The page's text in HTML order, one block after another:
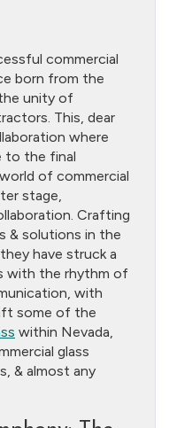
commercial
born from the
unity of
This, dear
where
to the final
of commercial
stage,
Crafting
& solutions in the
have struck a
with the rhythm of
with
some of the
within Nevada,
glass
& almost any